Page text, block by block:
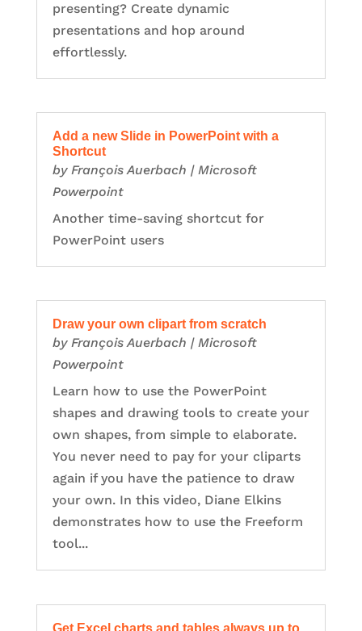
presenting? Create dynamic
presentations and hop around
effortlessly.
Add a new Slide in PowerPoint with a
Shortcut
by François Auerbach | Microsoft
Powerpoint
Another time-saving shortcut for
PowerPoint users
Draw your own clipart from scratch
by François Auerbach | Microsoft
Powerpoint
Learn how to use the PowerPoint
shapes and drawing tools to create your
own shapes, from simple to elaborate.
You never need to pay for your cliparts
again if you have the patience to draw
your own. In this video, Diane Elkins
demonstrates how to use the Freeform
tool...
Get Excel charts and tables always up to